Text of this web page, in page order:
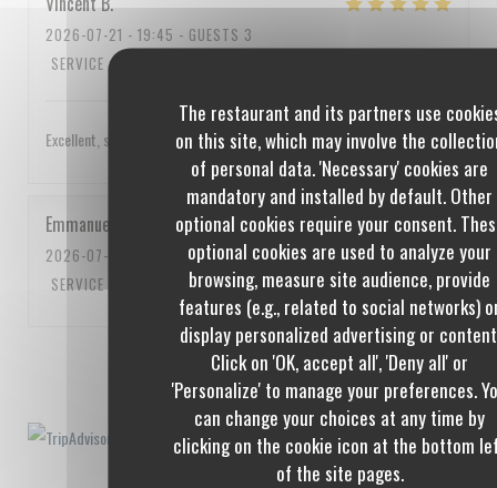
The restaurant and its partners use
on this site, which may involve the
of personal data. 'Necessary' cookies are
mandatory and installed by default. Other
optional cookies require your consent.
optional cookies are used to analyze your
browsing, measure site audience, provide
features (e.g., related to social networks)
display personalized advertising or
Click on 'OK, accept all', 'Deny all' or
'Personalize' to manage your preferences.
can change your choices at any time by
clicking on the cookie icon at the bottom
of the site pages.
2026-07-21 - 19:45 - GUESTS 3
SERVICE :
Excellent, service impeccable, un peu cher quand même
Emmanuel
2026-07-10
- 20:00 - GUESTS 3
SERVICE: AMBIANCE: 5/5 FOOD: 5/5 VALUE: 5/5
2 3